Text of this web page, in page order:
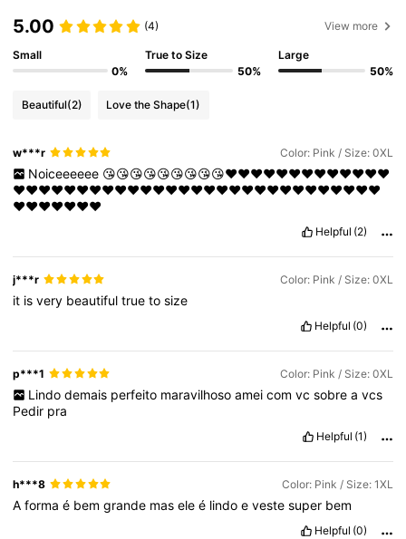
5.00 (4) View more
Small
0%
True to Size
50%
Large
50%
Beautiful(2) Love the Shape(1)
w***r Color: Pink / Size: 0XL
Noiceeeeee 😘😘😘😘😘😘😘😘😘❤️❤️❤️❤️❤️❤️❤️❤️❤️❤️❤️❤️❤️
❤️❤️❤️❤️❤️❤️❤️❤️❤️❤️❤️❤️❤️❤️❤️❤️❤️❤️❤️❤️❤️❤️❤️❤️❤️❤️❤️❤️❤️
❤️❤️❤️❤️❤️❤️❤️
Helpful (2)
j***r Color: Pink / Size: 0XL
it isvery beautifultruetosize
Helpful (0)
p***1 Color: Pink / Size: 0XL
Lindo demais perfeito maravilhoso amei com vc sobre a vcs
Pedir pra
Helpful (1)
h***8 Color: Pink / Size: 1XL
Aformaé bemgrande maseleé lindoevestesuper bem
Helpful (0)